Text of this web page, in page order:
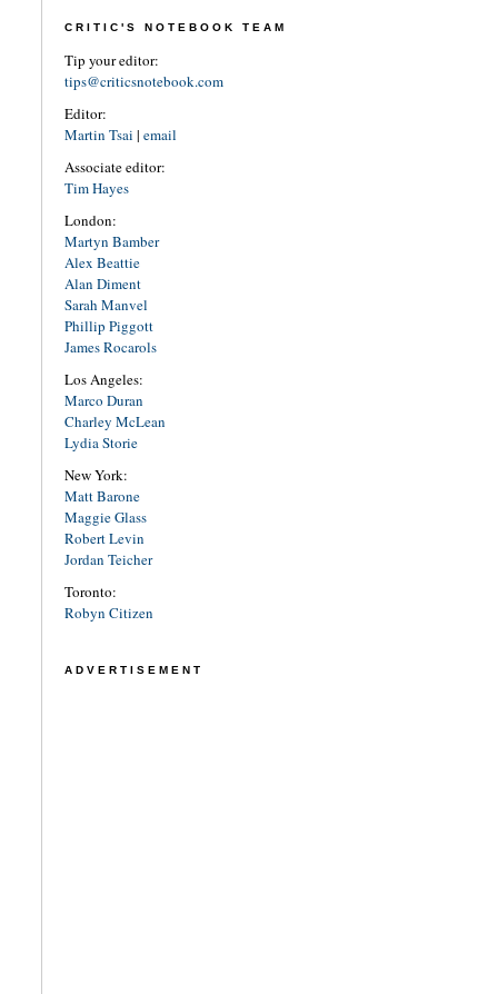
CRITIC'S NOTEBOOK TEAM
Tip your editor:
tips@criticsnotebook.com
Editor:
Martin Tsai | email
Associate editor:
Tim Hayes
London:
Martyn Bamber
Alex Beattie
Alan Diment
Sarah Manvel
Phillip Piggott
James Rocarols
Los Angeles:
Marco Duran
Charley McLean
Lydia Storie
New York:
Matt Barone
Maggie Glass
Robert Levin
Jordan Teicher
Toronto:
Robyn Citizen
ADVERTISEMENT